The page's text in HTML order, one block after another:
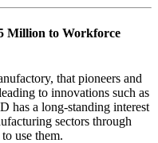
Million to Workforce
that pioneers and
to innovations such as
has a long-standing interest
sectors through
use them.